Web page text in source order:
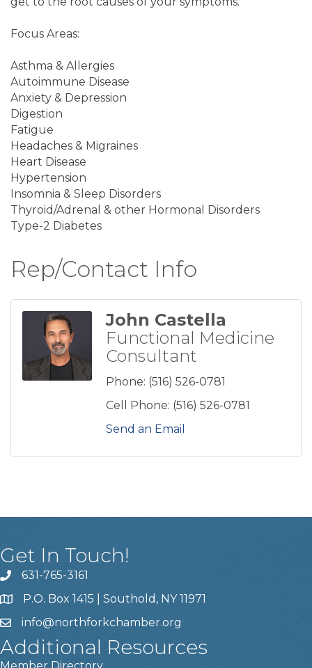
Focus Areas:
Asthma & Allergies
Autoimmune Disease
Anxiety & Depression
Digestion
Fatigue
Headaches & Migraines
Heart Disease
Hypertension
Insomnia & Sleep Disorders
Thyroid/Adrenal & other Hormonal Disorders
Type-2 Diabetes
Rep/Contact Info
John Castella
Functional Medicine
Consultant
Phone: (516) 526-0781
Cell Phone: (516) 526-0781
Send an Email
Get In Touch!
631-765-3161
P.O. Box 1415 | Southold, NY 11971
info@northforkchamber.org
Additional Resources